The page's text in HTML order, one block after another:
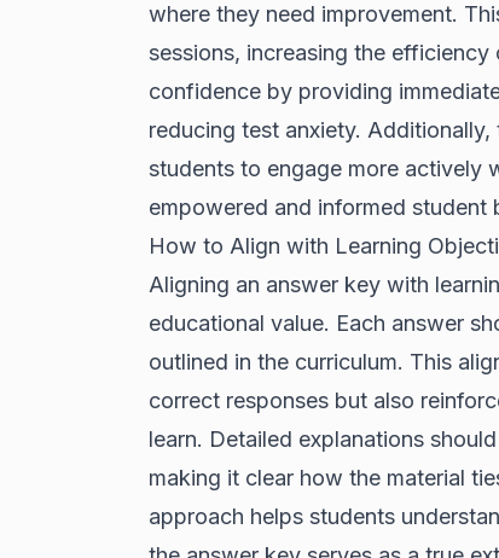
where they need improvement.
sessions, increasing the
confidence by providing
reducing test anxiety.
students to engage more actively
empowered and informed student
How to Align with Learning
Aligning an answer key with
educational value. Each answer
outlined in the curriculum. This
correct responses but also
learn. Detailed explanations
making it clear how the material
approach helps students